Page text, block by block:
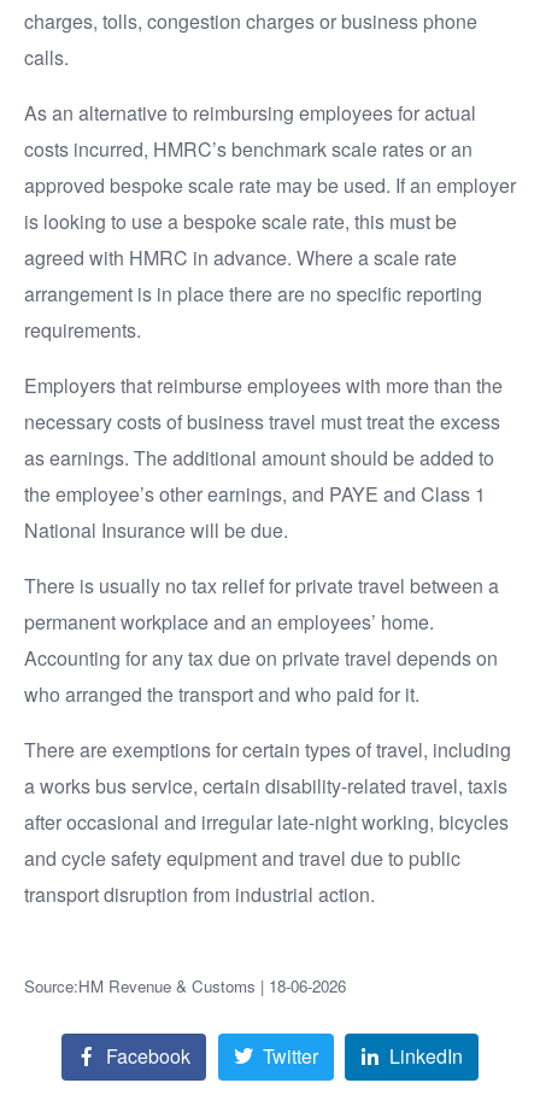
charges, tolls, congestion charges or business phone
calls.
As an alternative to reimbursing employees for actual
costs incurred, HMRC’s benchmark scale rates or an
approved bespoke scale rate may be used. If an employer
is looking to use a bespoke scale rate, this must be
agreed with HMRC in advance. Where a scale rate
arrangement is in place there are no specific reporting
requirements.
Employers that reimburse employees with more than the
necessary costs of business travel must treat the excess
as earnings. The additional amount should be added to
the employee’s other earnings, and PAYE and Class 1
National Insurance will be due.
There is usually no tax relief for private travel between a
permanent workplace and an employees’ home.
Accounting for any tax due on private travel depends on
who arranged the transport and who paid for it.
There are exemptions for certain types of travel, including
a works bus service, certain disability-related travel, taxis
after occasional and irregular late-night working, bicycles
and cycle safety equipment and travel due to public
transport disruption from industrial action.
Source:HM Revenue & Customs | 18-06-2026
Facebook Twitter LinkedIn